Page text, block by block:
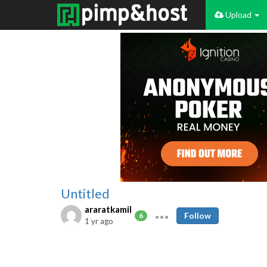
Upload
Untitled
araratkamil
6
1 yr ago
Follow